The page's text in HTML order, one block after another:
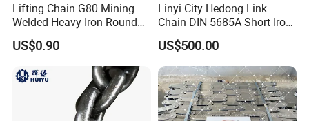
Lifting Chain G80 Mining
Welded Heavy Iron Round
Lifting Link
US$0.90
Linyi City Hedong Link
Chain DIN 5685A Short Iron
Chains on Roll
US$500.00